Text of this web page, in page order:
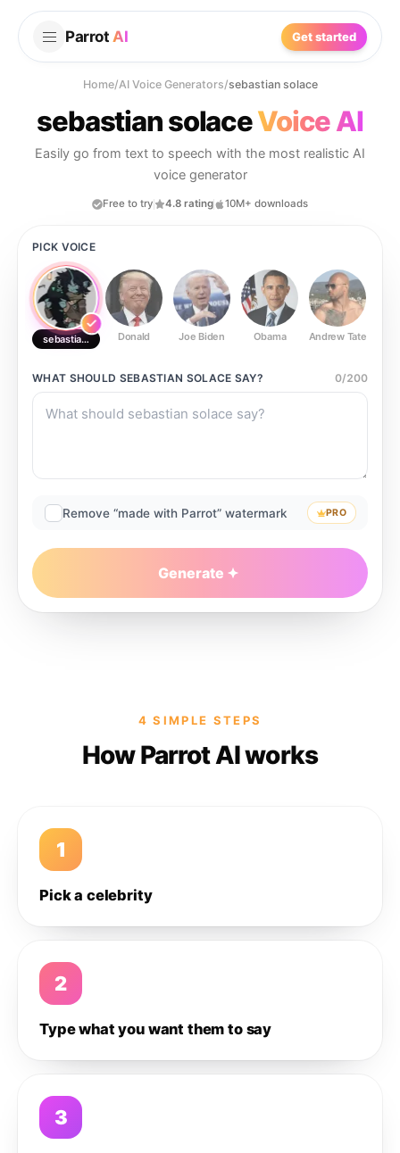
Parrot AI Get started
Home/AI Voice Generators/sebastian solace
sebastian solaceVoice AI
Easily go from text to speech with the most realistic AI
voice generator
Free to try 4.8 rating 10M+ downloads
PICK VOICE
sebastian solaceDonald Joe Biden Obama Andrew Tate
WHAT SHOULD SEBASTIAN SOLACE SAY? 0/200
Remove “made with Parrot” watermark PRO
Generate
4 SIMPLE STEPS
How Parrot AI works
1
Pick a celebrity
2
Type what you want them to say
3